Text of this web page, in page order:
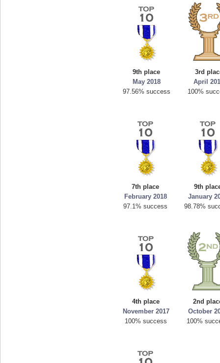
9th place
May 2018
97.56% success
3rd
April
100%
7th place
February 2018
97.1% success
9th
January
98.78%
4th place
November 2017
100% success
2nd
October
100%